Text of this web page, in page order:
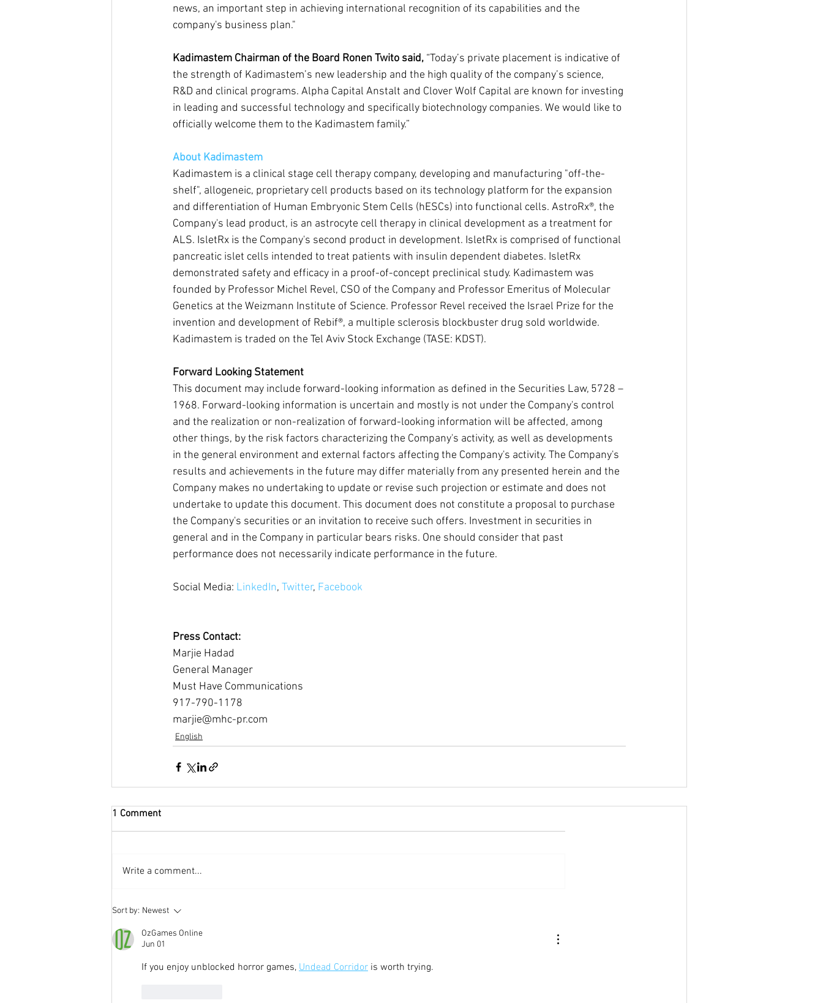
news, an important step in achieving international recognition of its capabilities and the
company's business plan."
Kadimastem Chairman of the Board Ronen Twito said, “Today’s private placement is indicative of
the strength of Kadimastem’s new leadership and the high quality of the company’s science,
R&D and clinical programs. Alpha Capital Anstalt and Clover Wolf Capital are known for investing
in leading and successful technology and specifically biotechnology companies. We would like to
officially welcome them to the Kadimastem family.”
About Kadimastem
Kadimastem is a clinical stage cell therapy company, developing and manufacturing "off-the-
shelf", allogeneic, proprietary cell products based on its technology platform for the expansion
and differentiation of Human Embryonic Stem Cells (hESCs) into functional cells. AstroRx®, the
Company's lead product, is an astrocyte cell therapy in clinical development as a treatment for
ALS. IsletRx is the Company's second product in development. IsletRx is comprised of functional
pancreatic islet cells intended to treat patients with insulin dependent diabetes. IsletRx
demonstrated safety and efficacy in a proof-of-concept preclinical study. Kadimastem was
founded by Professor Michel Revel, CSO of the Company and Professor Emeritus of Molecular
Genetics at the Weizmann Institute of Science. Professor Revel received the Israel Prize for the
invention and development of Rebif®, a multiple sclerosis blockbuster drug sold worldwide.
Kadimastem is traded on the Tel Aviv Stock Exchange (TASE: KDST).
Forward Looking Statement
This document may include forward-looking information as defined in the Securities Law, 5728 –
1968. Forward-looking information is uncertain and mostly is not under the Company's control
and the realization or non-realization of forward-looking information will be affected, among
other things, by the risk factors characterizing the Company's activity, as well as developments
in the general environment and external factors affecting the Company's activity. The Company's
results and achievements in the future may differ materially from any presented herein and the
Company makes no undertaking to update or revise such projection or estimate and does not
undertake to update this document. This document does not constitute a proposal to purchase
the Company's securities or an invitation to receive such offers. Investment in securities in
general and in the Company in particular bears risks. One should consider that past
performance does not necessarily indicate performance in the future.
Social Media: LinkedIn, Twitter, Facebook
Press Contact:
Marjie Hadad
General Manager
Must Have Communications
917-790-1178
marjie@mhc-pr.com
English
1 Comment
Write a comment...
Sort by: Newest
OzGames Online
Jun 01
If you enjoy unblocked horror games, Undead Corridor is worth trying.